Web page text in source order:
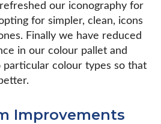
our iconography for
for simpler, clean, icons
Finally we have reduced
in our colour pallet and
particular colour types so that
Improvements